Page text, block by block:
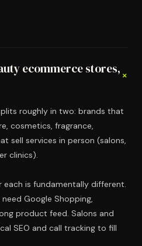
ecommerce stores,+
roughly in two: brands that
cosmetics, fragrance,
sell services in person (salons,
clinics).
each is fundamentally different.
Google Shopping,
product feed. Salons and
SEO and call tracking to fill